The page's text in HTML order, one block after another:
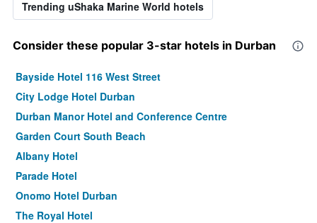
Trending uShaka Marine World hotels
Consider these popular 3-star hotels in Durban
Bayside Hotel 116 West Street
City Lodge Hotel Durban
Durban Manor Hotel and Conference Centre
Garden Court South Beach
Albany Hotel
Parade Hotel
Onomo Hotel Durban
The Royal Hotel